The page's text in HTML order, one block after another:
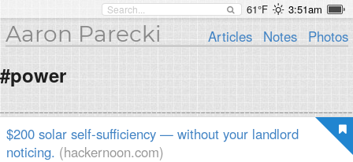
61°F 3:51am
Aaron Parecki Articles Notes Photos
#power
$200 solar self-sufficiency — without your landlord
noticing. (hackernoon.com)